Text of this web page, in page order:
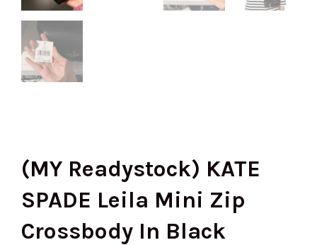
(MY Readystock) KATE
SPADE Leila Mini Zip
Crossbody In Black